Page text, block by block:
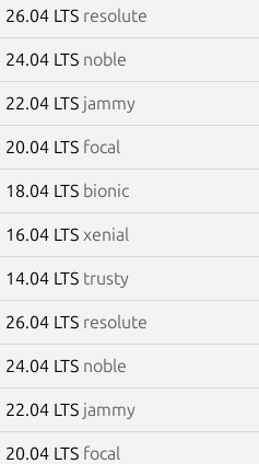
26.04 LTS resolute
24.04 LTS noble
22.04 LTS jammy
20.04 LTS focal
18.04 LTS bionic
16.04 LTS xenial
14.04 LTS trusty
26.04 LTS resolute
24.04 LTS noble
22.04 LTS jammy
20.04 LTS focal